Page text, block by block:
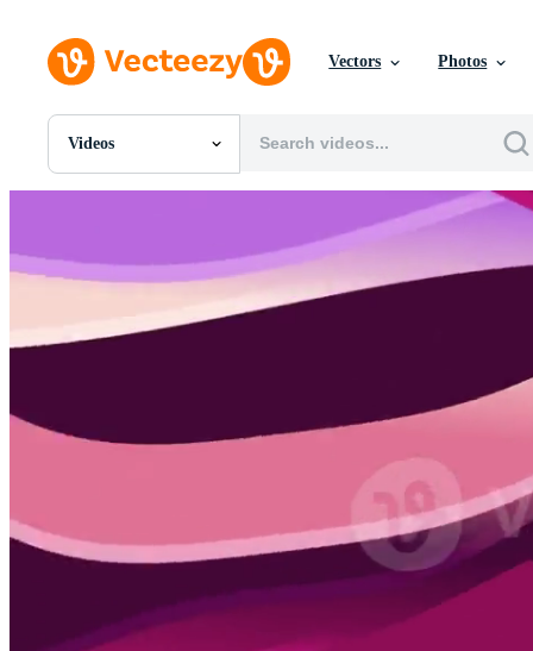
Vectors Photos
Videos
All Images
SVGs